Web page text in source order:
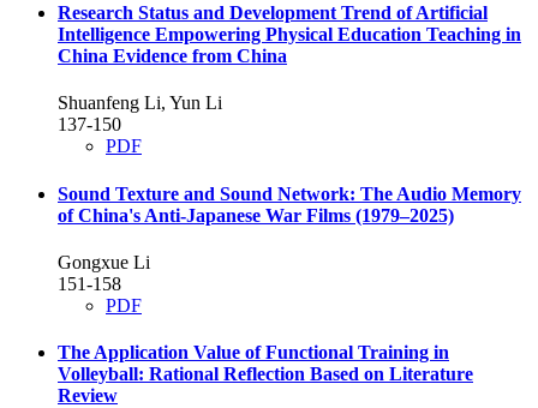
Research Status and Development Trend of Artificial
Intelligence Empowering Physical Education Teaching in
China Evidence from China
Shuanfeng Li, Yun Li
137-150
PDF
Sound Texture and Sound Network: The Audio Memory
of China's Anti-Japanese War Films (1979–2025)
Gongxue Li
151-158
PDF
The Application Value of Functional Training in
Volleyball: Rational Reflection Based on Literature
Review